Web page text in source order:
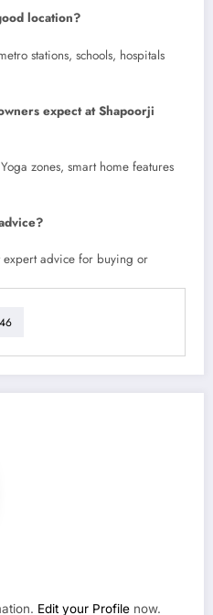
location?
stations, schools, hospitals
expect at Shapoorji
zones, smart home features
expert advice for buying or
Edit your Profile now.